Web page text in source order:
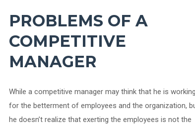
PROBLEMS OF A
COMPETITIVE
MANAGER
While a competitive manager may think that he is working
for the betterment of employees and the organization,
he doesn’t realize that exerting the employees is not the